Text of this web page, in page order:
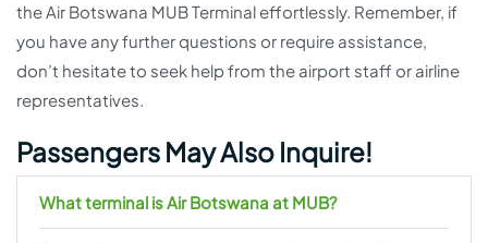
the Air Botswana MUB Terminal effortlessly. Remember, if
you have any further questions or require assistance,
don’t hesitate to seek help from the airport staff or airline
representatives.
Passengers May Also Inquire!
What terminal is Air Botswana at MUB?